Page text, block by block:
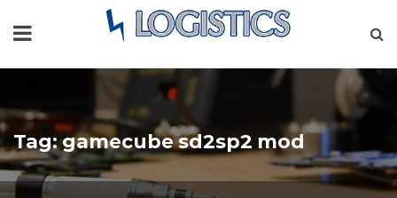
Tag:gamecube sd2sp2 mod